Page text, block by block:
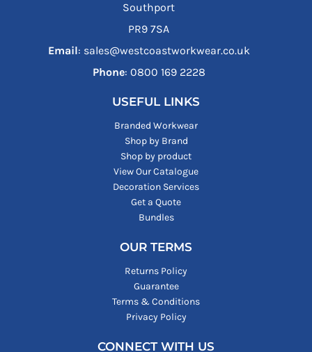
Southport
PR9 7SA
Email: sales@westcoastworkwear.co.uk
Phone: ‪0800 169 2228‬
USEFUL LINKS
Branded Workwear
Shop by Brand
Shop by product
View Our Catalogue
Decoration Services
Get a Quote
Bundles
OUR TERMS
Returns Policy
Guarantee
Terms & Conditions
Privacy Policy
CONNECT WITH US